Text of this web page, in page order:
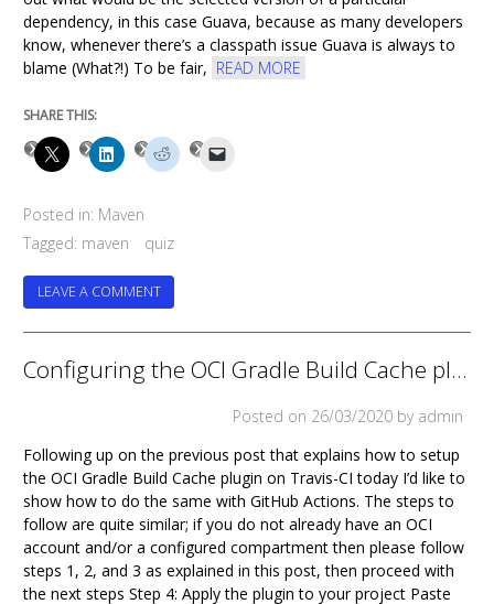
dependency, in this case Guava, because as many developers
know, whenever there’s a classpath issue Guava is always to
blame (What?!) To be fair, READ MORE
SHARE THIS:
Posted in: Maven
Tagged: maven quiz
LEAVE A COMMENTON
MAVEN
DEPENDENCIES
QUIZ
Configuring the OCI Gradle Build Cache plugin with GitHub Actions
Posted on 26/03/2020 by admin
Following up on the previous post that explains how to setup
the OCI Gradle Build Cache plugin on Travis-CI today I’d like to
show how to do the same with GitHub Actions. The steps to
follow are quite similar; if you do not already have an OCI
account and/or a configured compartment then please follow
steps 1, 2, and 3 as explained in this post, then proceed with
the next steps Step 4: Apply the plugin to your project Paste